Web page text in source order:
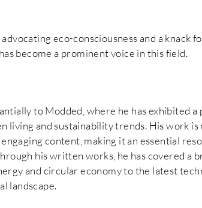
eco-consciousness and a knack
become a prominent voice in this field.
to Modded, where he has exhibited
living and sustainability trends. His work
content, making it an essential
his written works, he has covered a
and circular economy to the latest
landscape.